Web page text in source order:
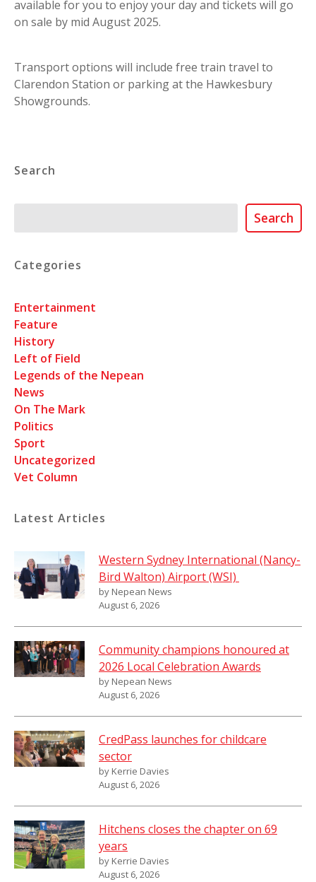
available for you to enjoy your day and tickets will go
on sale by mid August 2025.
Transport options will include free train travel to
Clarendon Station or parking at the Hawkesbury
Showgrounds.
Search
Search
Categories
Entertainment
Feature
History
Left of Field
Legends of the Nepean
News
On The Mark
Politics
Sport
Uncategorized
Vet Column
Latest Articles
Western Sydney International (Nancy-
Bird Walton) Airport (WSI)
by Nepean News
August 6, 2026
Community champions honoured at
2026 Local Celebration Awards
by Nepean News
August 6, 2026
CredPass launches for childcare
sector
by Kerrie Davies
August 6, 2026
Hitchens closes the chapter on 69
years
by Kerrie Davies
August 6, 2026